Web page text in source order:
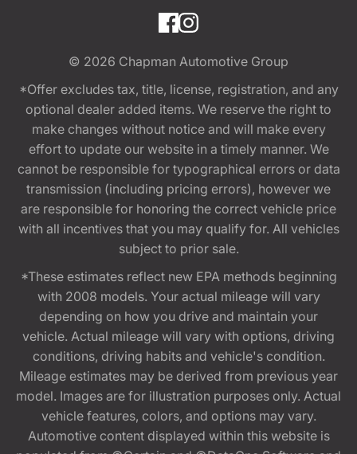
© 2026 Chapman Automotive Group
*Offer excludes tax, title, license, registration, and any
optional dealer added items. We reserve the right to
make changes without notice and will make every
effort to update our website in a timely manner. We
cannot be responsible for typographical errors or data
transmission (including pricing errors), however we
are responsible for honoring the correct vehicle price
with all incentives that you may qualify for. All vehicles
subject to prior sale.
*These estimates reflect new EPA methods beginning
with 2008 models. Your actual mileage will vary
depending on how you drive and maintain your
vehicle. Actual mileage will vary with options, driving
conditions, driving habits and vehicle's condition.
Mileage estimates may be derived from previous year
model. Images are for illustration purposes only. Actual
vehicle features, colors, and options may vary.
Automotive content displayed within this website is